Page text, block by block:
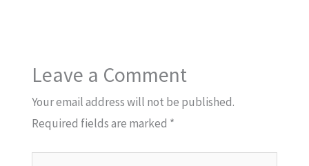
Leave a Comment
Your email address will not be published.
Required fields are marked *